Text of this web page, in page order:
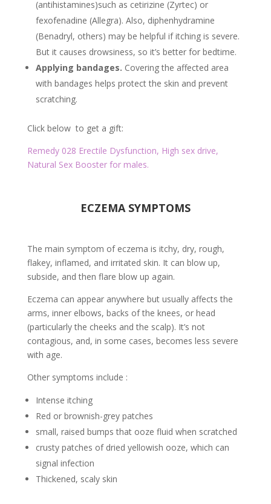
(antihistamines)such as cetirizine (Zyrtec) or
fexofenadine (Allegra). Also, diphenhydramine
(Benadryl, others) may be helpful if itching is severe.
But it causes drowsiness, so it’s better for bedtime.
Applying bandages. Covering the affected area
with bandages helps protect the skin and prevent
scratching.
Click below to get a gift:
Remedy 028 Erectile Dysfunction, High sex drive,
Natural Sex Booster for males.
ECZEMA SYMPTOMS
The main symptom of eczema is itchy, dry, rough,
flakey, inflamed, and irritated skin. It can blow up,
subside, and then flare blow up again.
Eczema can appear anywhere but usually affects the
arms, inner elbows, backs of the knees, or head
(particularly the cheeks and the scalp). It’s not
contagious, and, in some cases, becomes less severe
with age.
Other symptoms include :
Intense itching
Red or brownish-grey patches
small, raised bumps that ooze fluid when scratched
crusty patches of dried yellowish ooze, which can
signal infection
Thickened, scaly skin